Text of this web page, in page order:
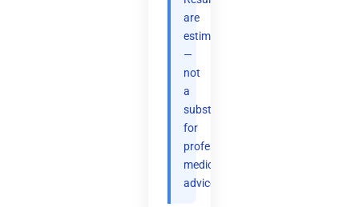
are
estimates
—
not
a
substitute
for
professional
medical
advice.